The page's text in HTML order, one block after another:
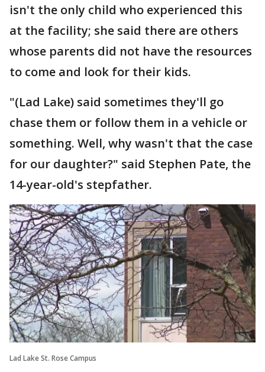
isn't the only child who experienced this
at the facility; she said there are others
whose parents did not have the resources
to come and look for their kids.
"(Lad Lake) said sometimes they'll go
chase them or follow them in a vehicle or
something. Well, why wasn't that the case
for our daughter?" said Stephen Pate, the
14-year-old's stepfather.
Lad Lake St. Rose Campus